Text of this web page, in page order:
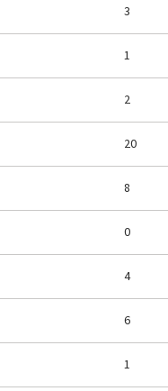
3
1
2
20
8
0
4
6
1